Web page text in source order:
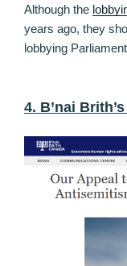
Although the
years ago, they
lobbying
4. B’nai